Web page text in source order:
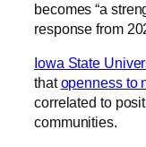
becomes “a
response from
Iowa State
thatopenness to
correlated to
communities.